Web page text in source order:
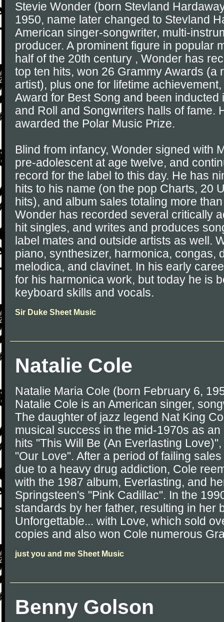
Stevie Wonder (born Stevland
1950, name later changed to Stevland
American singer-songwriter, multi-
producer. A prominent figure in popular
half of the 20th century , Wonder has
top ten hits, won 26 Grammy Awards (a
artist), plus one for lifetime
Award for Best Song and been inducted
and Roll and Songwriters halls of fame.
awarded the Polar Music Prize.
Blind from infancy, Wonder signed with
pre-adolescent at age twelve, and
record for the label to this day. He has
hits to his name (on the pop Charts, 20
hits), and album sales totaling more
Wonder has recorded several critically
hit singles, and writes and produces
label mates and outside artists as well.
piano, synthesizer, harmonica, congas,
melodica, and clavinet. In his early
for his harmonica work, but today he is
keyboard skills and vocals.
Sir Duke Sheet Music
Natalie Cole
Natalie Maria Cole (born February 6,
Natalie Cole is an American singer,
The daughter of jazz legend Nat King
musical success in the mid-1970s as an
hits "This Will Be (An Everlasting
"Our Love". After a period of failing
due to a heavy drug addiction, Cole
with the 1987 album, Everlasting, and
Springsteen's "Pink Cadillac". In the
standards by her father, resulting in her
Unforgettable... with Love, which sold
copies and also won Cole numerous
just you and me Sheet Music
Benny Golson